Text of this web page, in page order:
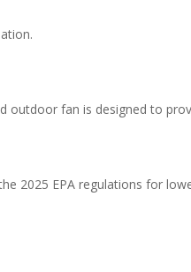
outdoor fan is designed to
2025 EPA regulations for